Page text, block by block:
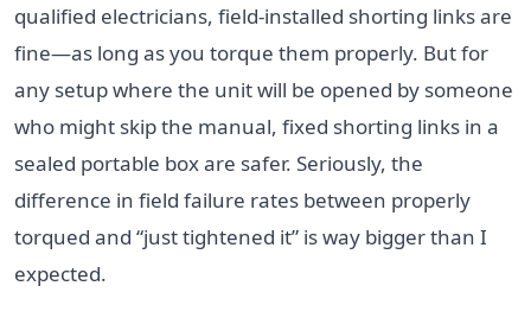
qualified electricians, field-installed shorting links are
fine—as long as you torque them properly. But for
any setup where the unit will be opened by someone
who might skip the manual, fixed shorting links in a
sealed portable box are safer. Seriously, the
difference in field failure rates between properly
torqued and “just tightened it” is way bigger than I
expected.